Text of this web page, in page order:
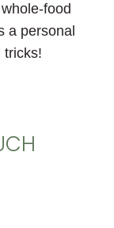
food
a personal
tricks!